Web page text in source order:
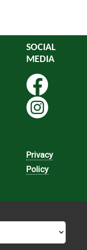
SOCIAL
MEDIA
Privacy
Policy